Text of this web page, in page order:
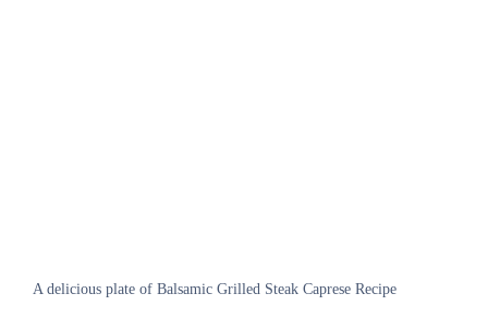
A delicious plate of Balsamic Grilled Steak Caprese Recipe